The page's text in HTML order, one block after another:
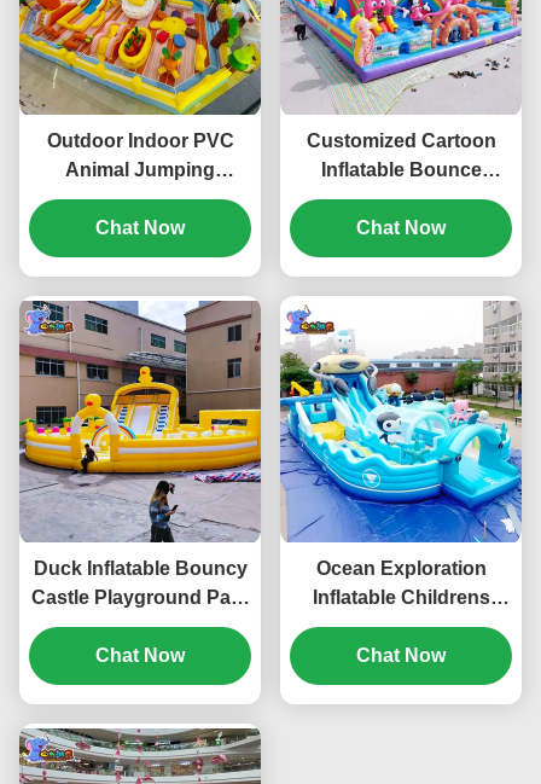
Outdoor Indoor PVC
Animal Jumping
Inflatable Bouncy
Castle With Slide
Chat Now
Customized Cartoon
Inflatable Bounce
House Parks Castle
Bouncy For Children
Chat Now
Duck Inflatable Bouncy
Castle Playground Park
Jumping House For
Basement
Chat Now
Ocean Exploration
Inflatable Childrens
Bouncy Castle With
Dual Slide Thickened
PVC
Chat Now